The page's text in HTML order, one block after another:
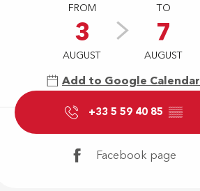
FROM
3
AUGUST
TO
7
AUGUST
Add to Google Calendar
+33 5 59 40 85 ▒▒
Facebook page